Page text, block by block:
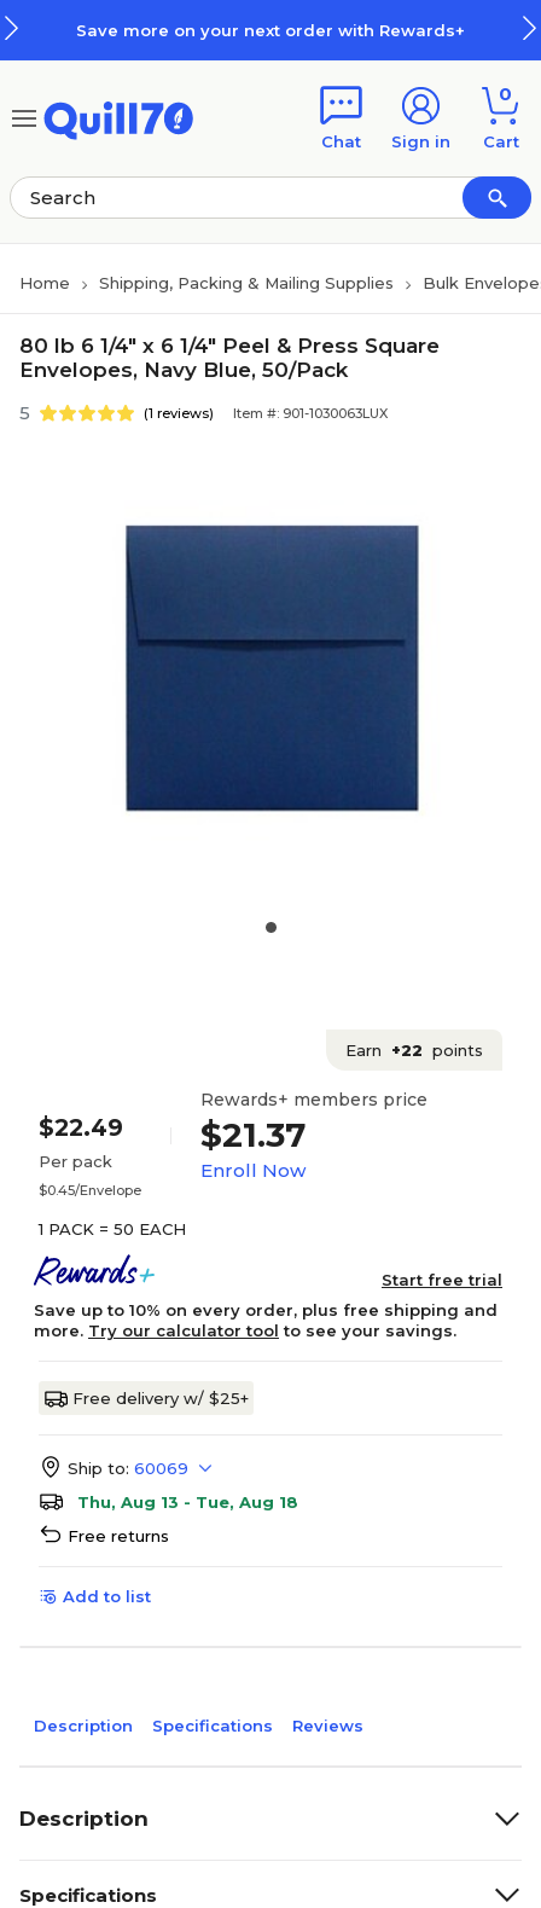
Save more on your next order with Rewards+
Chat Sign in
0
Cart
Home Shipping, Packing & Mailing Supplies Bulk
80 lb 6 1/4" x 6 1/4" Peel & Press Square
Envelopes, Navy Blue, 50/Pack
5 (1 reviews) Item #: 901-1030063LUX
Earn +22 points
$22.49
Per pack
$0.45/Envelope
Rewards+ members price
$21.37
Enroll Now
1 PACK = 50 EACH
Start free trial
Save up to 10% on every order, plus free shipping and
more. Try our calculator tool to see your savings.
Free delivery w/ $25+
Ship to: 60069
Thu, Aug 13 - Tue, Aug 18
Free returns
Add to list
Description Specifications Reviews
Description
Specifications